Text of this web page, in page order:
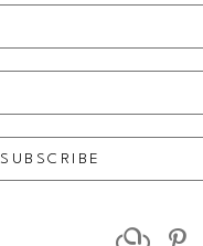
SUBSCRIBE